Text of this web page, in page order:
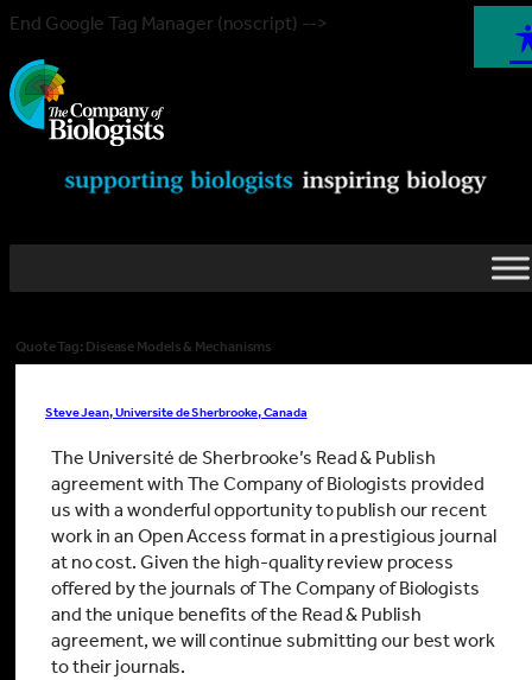
End Google Tag Manager (noscript) -->
Quote Tag: Disease Models & Mechanisms
Steve Jean, Universite de Sherbrooke, Canada
The Université de Sherbrooke’s Read & Publish
agreement with The Company of Biologists provided
us with a wonderful opportunity to publish our recent
work in an Open Access format in a prestigious journal
at no cost. Given the high-quality review process
offered by the journals of The Company of Biologists
and the unique benefits of the Read & Publish
agreement, we will continue submitting our best work
to their journals.